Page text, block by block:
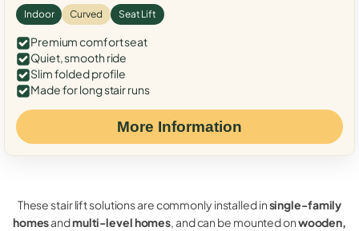
Indoor Curved Seat Lift
Premium comfort seat
Quiet, smooth ride
Slim folded profile
Made for long stair runs
More Information
These stair lift solutions are commonly installed insingle-family
homesandmulti-level homes, and can be mounted onwooden,